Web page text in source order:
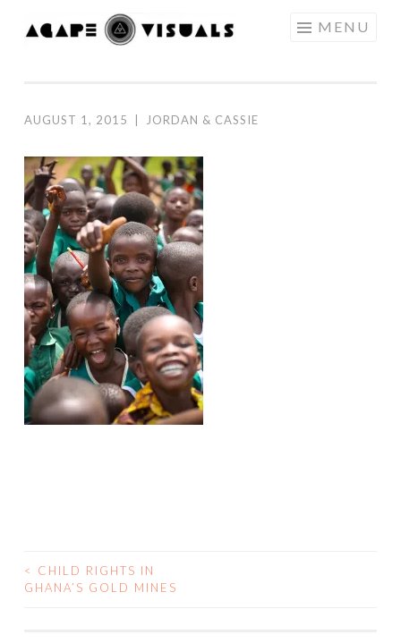
Skip to content MENU
AUGUST 1, 2015 JORDAN & CASSIE
<
CHILD RIGHTS IN
GHANA’S GOLD MINES